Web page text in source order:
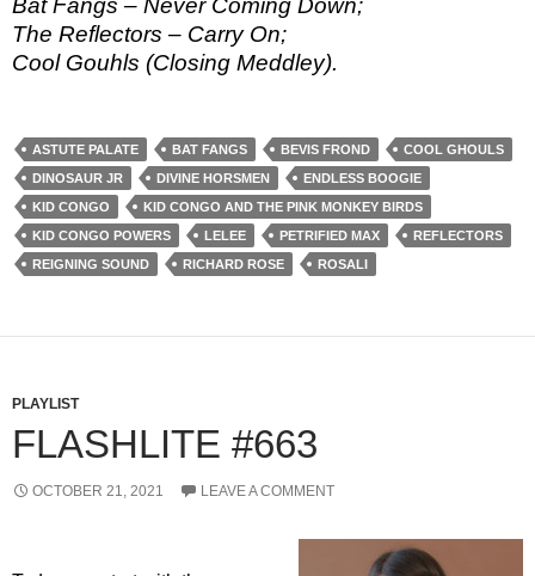
Bat Fangs – Never Coming Down;
The Reflectors – Carry On;
Cool Gouhls (Closing Meddley).
ASTUTE PALATE BAT FANGS BEVIS FROND
COOL GHOULS
DINOSAUR JR
DIVINE HORSMEN
ENDLESS BOOGIE
KID CONGO
KID CONGO AND THE PINK MONKEY BIRDS
KID CONGO POWERS
LELEE PETRIFIED MAX
REFLECTORS
REIGNING SOUND
RICHARD ROSE ROSALI
PLAYLIST
FLASHLITE #663
OCTOBER 21, 2021 LEAVE A COMMENT